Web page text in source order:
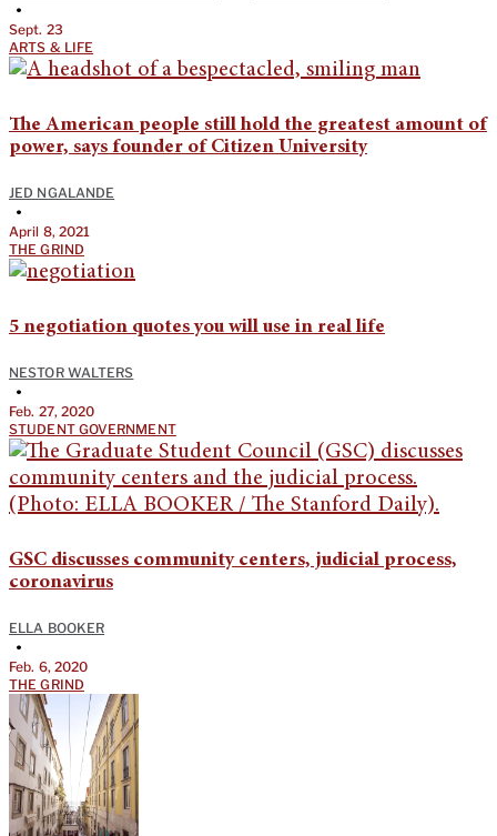
•
Sept. 23
ARTS & LIFE
The American people still hold the greatest amount of
power, says founder of Citizen University
JED NGALANDE
•
April 8, 2021
THE GRIND
5 negotiation quotes you will use in real life
NESTOR WALTERS
•
Feb. 27, 2020
STUDENT GOVERNMENT
GSC discusses community centers, judicial process,
coronavirus
ELLA BOOKER
•
Feb. 6, 2020
THE GRIND